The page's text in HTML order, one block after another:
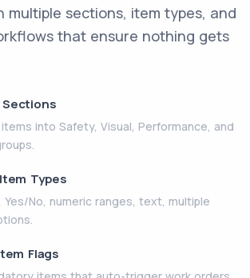
multiple sections, item types, and
that ensure nothing gets
into Safety, Visual, Performance, and
Types
Yes/No, numeric ranges, text, multiple
Flags